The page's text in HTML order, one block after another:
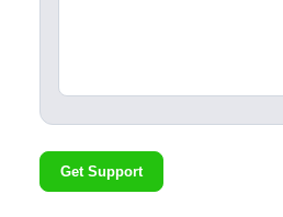
Get Support